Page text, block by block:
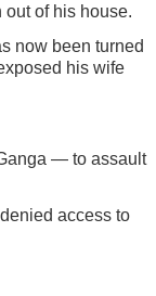
of his house.
now been turned
his wife
— to assault
access to